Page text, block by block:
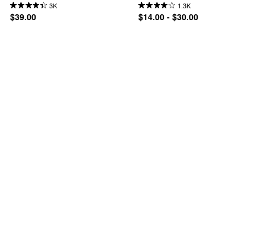
3K
$39.00
1.3K
$14.00 - $30.00